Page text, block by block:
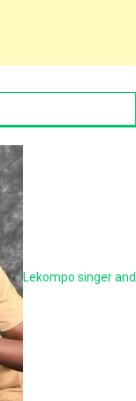
Lekompo singer and